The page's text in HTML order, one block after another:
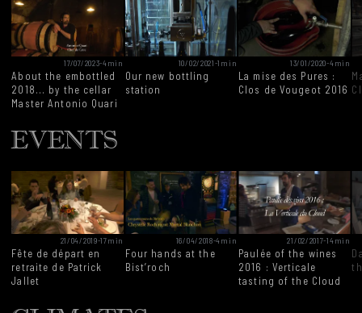
17/07/2023-4min
About the embottled
2018... by the cellar
Master Antonio Quari
10/02/2021-1min
Our new bottling
station
13/01/2020-4min
La mise des Pures :
Clos de Vougeot 2016
EVENTS
21/04/2019-17min
Fête de départ en
retraite de Patrick
Jallet
16/04/2018-4min
Four hands at the
Bist’roch
21/02/2017-14min
Paulée of the wines
2016 : Verticale
tasting of the Cloud